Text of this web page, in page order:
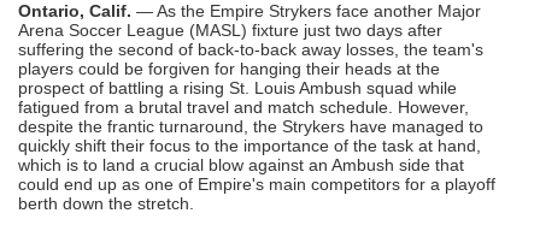
Ontario, Calif. — As the Empire Strykers face another Major
Arena Soccer League (MASL) fixture just two days after
suffering the second of back-to-back away losses, the team's
players could be forgiven for hanging their heads at the
prospect of battling a rising St. Louis Ambush squad while
fatigued from a brutal travel and match schedule. However,
despite the frantic turnaround, the Strykers have managed to
quickly shift their focus to the importance of the task at hand,
which is to land a crucial blow against an Ambush side that
could end up as one of Empire's main competitors for a playoff
berth down the stretch.